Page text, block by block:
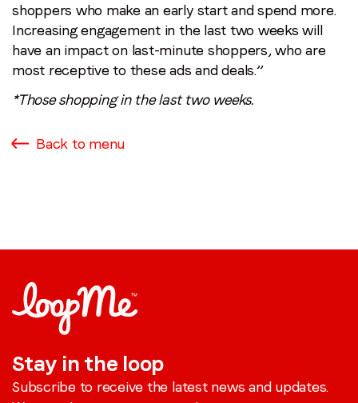
shoppers who make an early start and spend more.
Increasing engagement in the last two weeks will
have an impact on last-minute shoppers, who are
most receptive to these ads and deals.”
*Those shopping in the last two weeks.
Back to menu
Stay in the loop
Subscribe to receive the latest news and updates.